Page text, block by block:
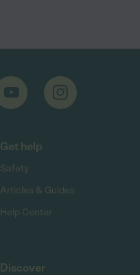
Get help
Safety
Articles & Guides
Help Center
Discover